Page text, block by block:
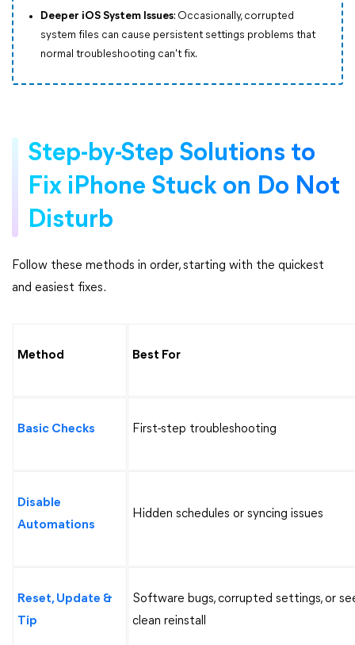
Deeper iOS System Issues: Occasionally, corrupted
system files can cause persistent settings problems that
normal troubleshooting can't fix.
Step-by-Step Solutions to
Fix iPhone Stuck on Do Not
Disturb
Follow these methods in order, starting with the quickest
and easiest fixes.
Method Best For
Basic Checks First-step troubleshooting
Disable
Automations
Hidden schedules or syncing issues
Reset, Update &
Tip
Software bugs, corrupted settings, or
clean reinstall